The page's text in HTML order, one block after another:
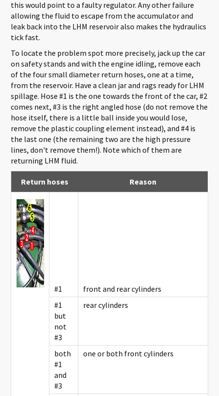
this would point to a faulty regulator. Any other failure
allowing the fluid to escape from the accumulator and
leak back into the LHM reservoir also makes the hydraulics
tick fast.
To locate the problem spot more precisely, jack up the car
on safety stands and with the engine idling, remove each
of the four small diameter return hoses, one at a time,
from the reservoir. Have a clean jar and rags ready for LHM
spillage. Hose #1 is the one towards the front of the car, #2
comes next, #3 is the right angled hose (do not remove the
hose itself, there is a little ball inside you would lose,
remove the plastic coupling element instead), and #4 is
the last one (the remaining two are the high pressure
lines, don't remove them!). Note which of them are
returning LHM fluid.
Return hoses Reason
#1
front and rear cylinders
#1
but
not
#3
rear cylinders
both
#1
and
#3
one or both front cylinders